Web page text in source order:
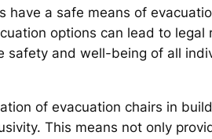
a safe means of
options can lead to
safety and well-being of all
of evacuation chairs in
This means not only